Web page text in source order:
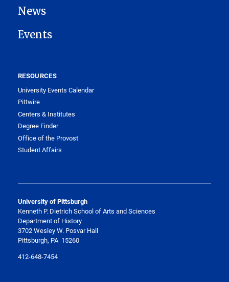
News
Events
RESOURCES
University Events Calendar
Pittwire
Centers & Institutes
Degree Finder
Office of the Provost
Student Affairs
University of Pittsburgh
Kenneth P. Dietrich School of Arts and Sciences
Department of History
3702 Wesley W. Posvar Hall
Pittsburgh, PA 15260
412-648-7454